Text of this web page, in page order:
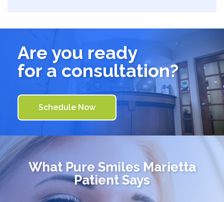
Are you ready
for a consultation?
Schedule Now
What Pure Smiles Marietta
Patient Says